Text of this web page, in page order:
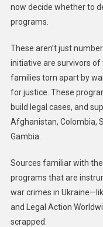
now decide whether to
programs.
These aren’t just
initiative are survivors
families torn apart by
for justice. These
build legal cases, and
Afghanistan, Colombia,
Gambia.
Sources familiar with
programs that are
war crimes in
and Legal Action
scrapped.